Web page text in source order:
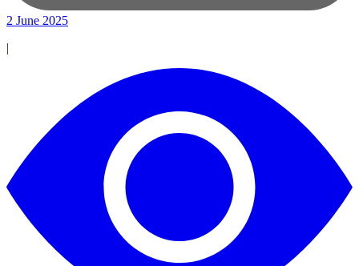
2 June 2025
|